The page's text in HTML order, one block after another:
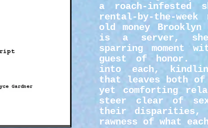
a roach-infested
rental-by-the-week
old money
is a server,
sparring moment
guest of honor.
into each,
that leaves both of
yet comforting
steer clear of
their disparities,
rawness of what